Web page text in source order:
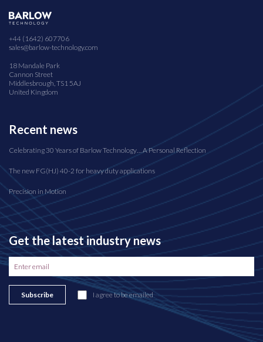
+44 (1642) 607706
sales@barlow-technology.com
18 Mandale Park
Cannon Street
Middlesbrough, TS1 5AJ
United Kingdom
Recent news
Celebrating 30 Years of Barlow Technology… A Personal Reflection
The new FG(HJ) 40-2 for heavy duty applications
Precision in Motion
Get the latest industry news
Subscribe I agree to be emailed